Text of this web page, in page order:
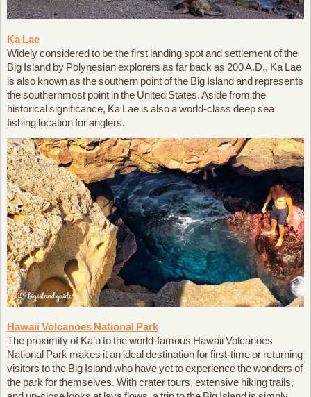
Ka Lae
Widely considered to be the first landing spot and settlement of the
Big Island by Polynesian explorers as far back as 200 A.D., Ka Lae
is also known as the southern point of the Big Island and represents
the southernmost point in the United States. Aside from the
historical significance, Ka Lae is also a world-class deep sea
fishing location for anglers.
Hawaii Volcanoes National Park
The proximity of Ka’u to the world-famous Hawaii Volcanoes
National Park makes it an ideal destination for first-time or returning
visitors to the Big Island who have yet to experience the wonders of
the park for themselves. With crater tours, extensive hiking trails,